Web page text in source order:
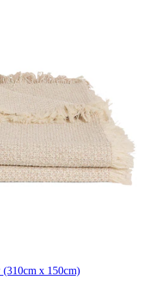
x 150cm)